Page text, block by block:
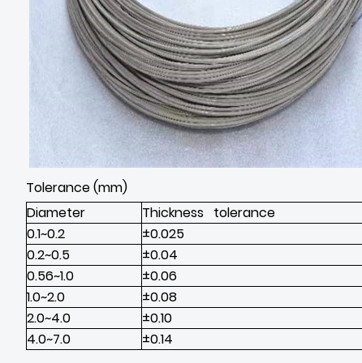
Tolerance (mm)
Diameter
Thickness tolerance
0.1~0.2
±0.025
0.2~0.5
±0.04
0.56~1.0
±0.06
1.0~2.0
±0.08
2.0~4.0
±0.10
4.0~7.0
±0.14